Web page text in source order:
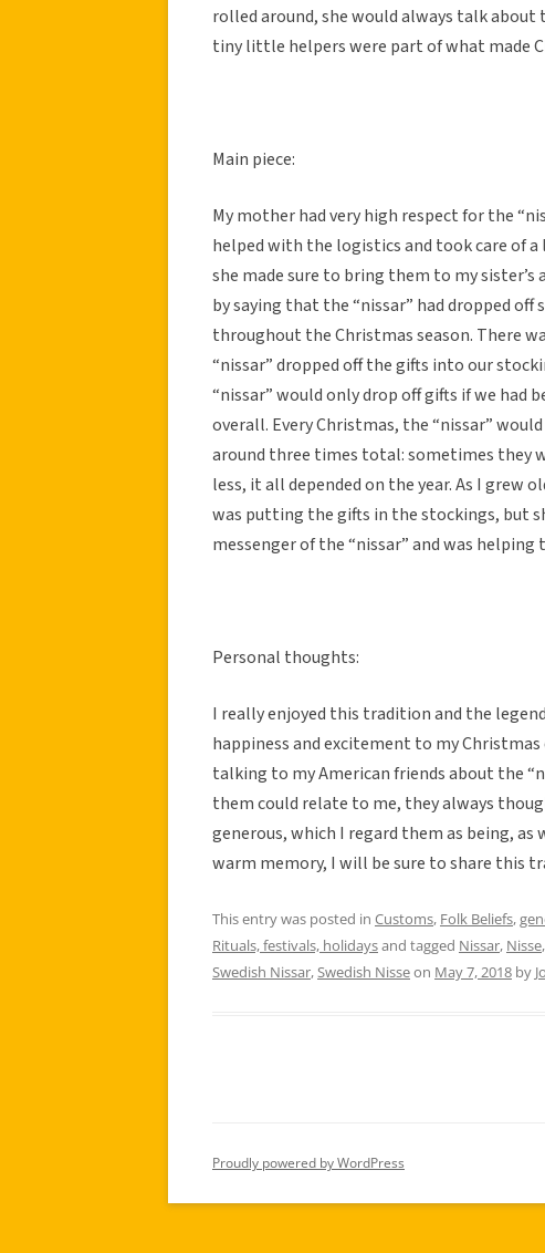
rolled around, she would always talk about
tiny little helpers were part of what made
Main piece:
My mother had very high respect for the
helped with the logistics and took care of
she made sure to bring them to my
by saying that the “nissar” had dropped
throughout the Christmas season. There
“nissar” dropped off the gifts into our
“nissar” would only drop off gifts if we had
overall. Every Christmas, the “nissar”
around three times total: sometimes they
less, it all depended on the year. As I grew
was putting the gifts in the stockings, but
messenger of the “nissar” and was helping
Personal thoughts:
I really enjoyed this tradition and the
happiness and excitement to my
talking to my American friends about the
them could relate to me, they always
generous, which I regard them as being, as
warm memory, I will be sure to share this
This entry was posted in Customs, Folk Beliefs,
Rituals, festivals, holidaysand tagged Nissar, Nisse,
Swedish Nissar, Swedish Nisseon May 7, 2018 by
Proudly powered by WordPress